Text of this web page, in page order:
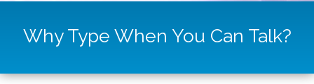
Why Type When You Can Talk?